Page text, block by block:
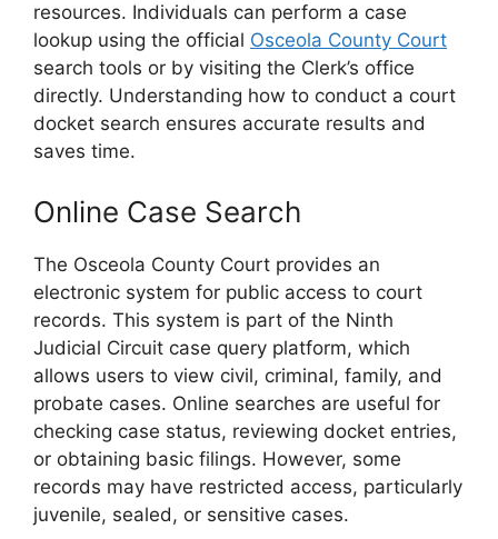
resources. Individuals can perform a case
lookup using the official Osceola County Court
search tools or by visiting the Clerk’s office
directly. Understanding how to conduct a court
docket search ensures accurate results and
saves time.
Online Case Search
The Osceola County Court provides an
electronic system for public access to court
records. This system is part of the Ninth
Judicial Circuit case query platform, which
allows users to view civil, criminal, family, and
probate cases. Online searches are useful for
checking case status, reviewing docket entries,
or obtaining basic filings. However, some
records may have restricted access, particularly
juvenile, sealed, or sensitive cases.